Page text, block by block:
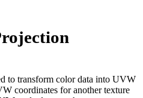
to transform color data into UVW
coordinates for another texture